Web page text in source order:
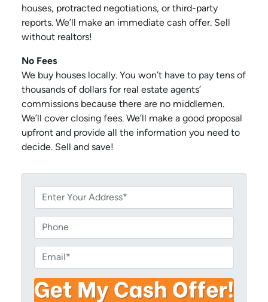
houses, protracted negotiations, or third-party
reports. We’ll make an immediate cash offer. Sell
without realtors!
No Fees
We buy houses locally. You won’t have to pay tens of
thousands of dollars for real estate agents’
commissions because there are no middlemen.
We’ll cover closing fees. We’ll make a good proposal
upfront and provide all the information you need to
decide. Sell and save!
r
o
p
e
r
t
y
h
o
n
e
m
a
i